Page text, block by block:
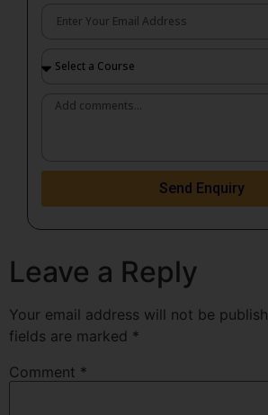
Send Enquiry
Leave a Reply
Your email address will not be
fields are marked *
Comment *